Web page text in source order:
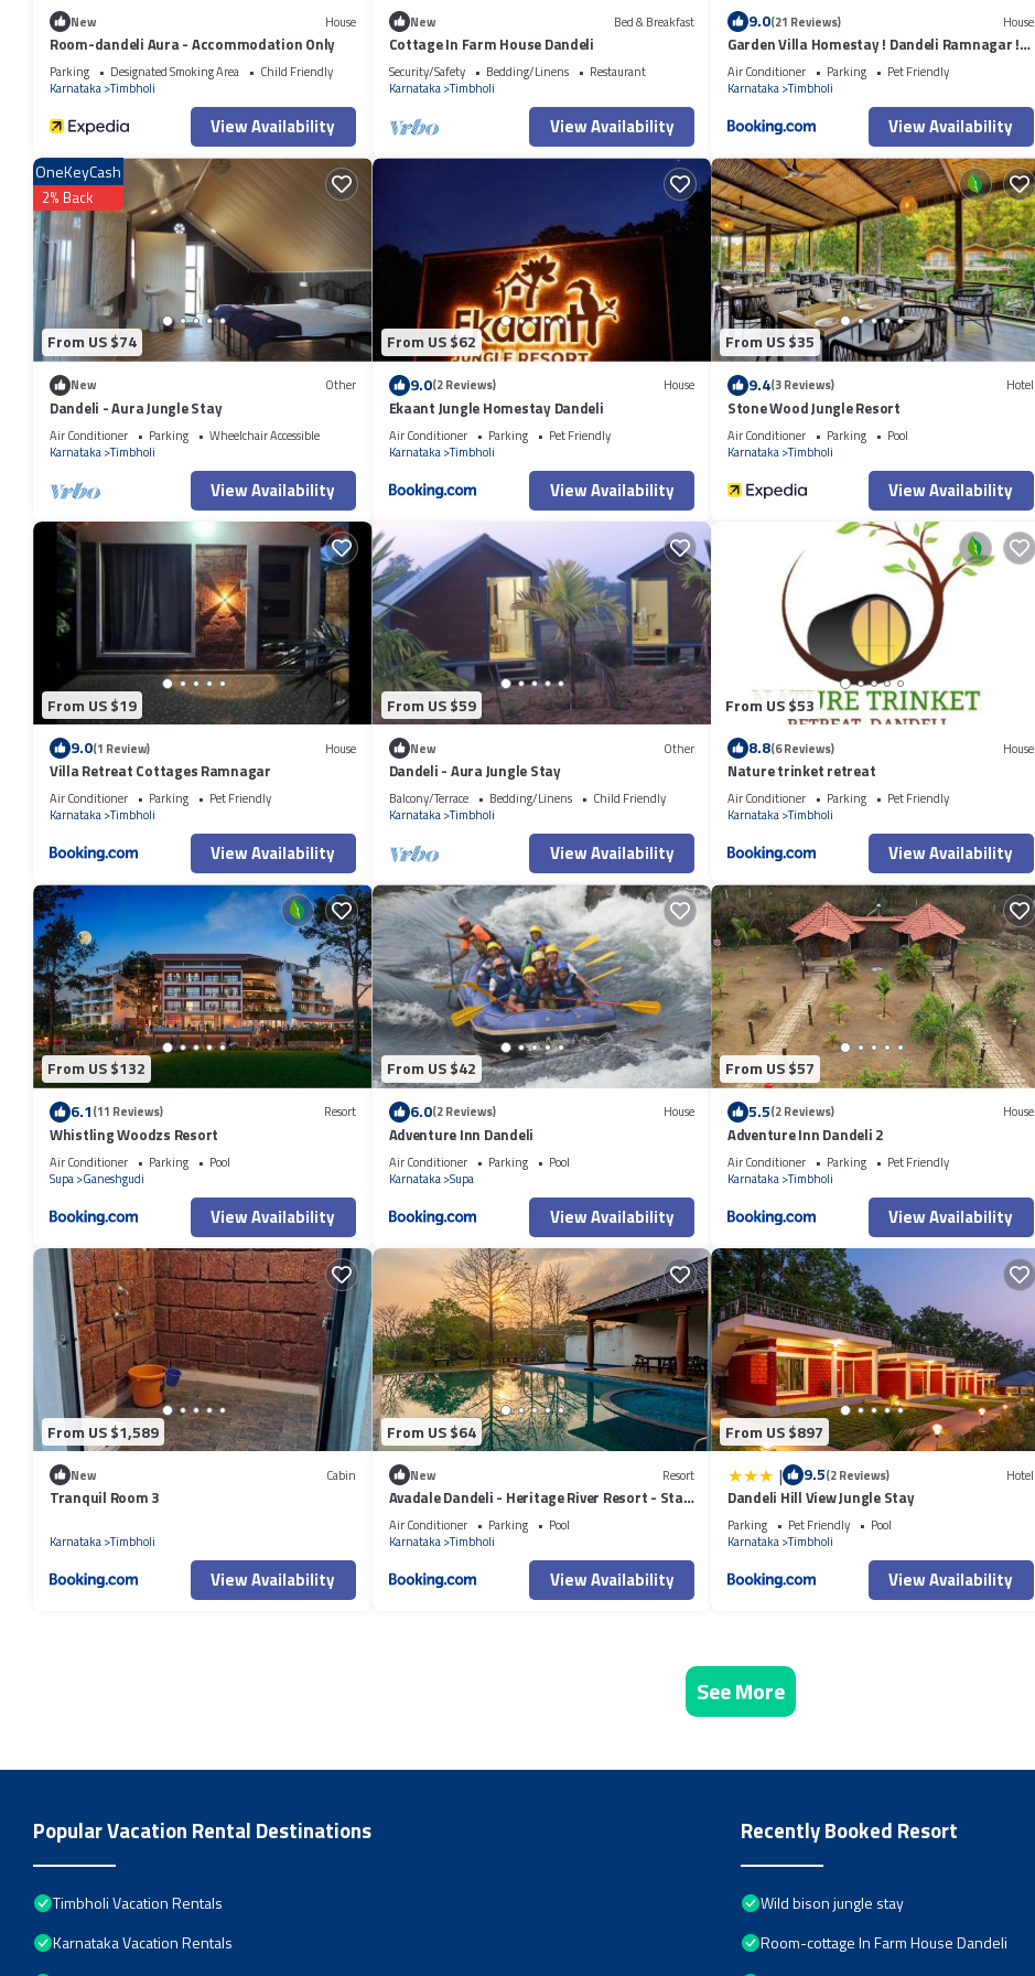
New House
Room-dandeli Aura - Accommodation Only
Parking Designated Smoking Area
Child Friendly
Karnataka Timbholi
View Availability
New Bed & Breakfast
Cottage In Farm House Dandeli
Security/Safety Bedding/Linens
Restaurant
Karnataka Timbholi
View Availability
9.0(21 Reviews) House
Garden Villa Homestay ! Dandeli Ramnagar !
Eco Friendly Villa
Air Conditioner Parking
Pet Friendly
Karnataka Timbholi
View Availability
From US $74
OneKeyCash
2% Back
New Other
Dandeli - Aura Jungle Stay
Air Conditioner Parking
Wheelchair Accessible
Karnataka Timbholi
View Availability
From US $62
9.0(2 Reviews) House
Ekaant Jungle Homestay Dandeli
Air Conditioner Parking
Pet Friendly
Karnataka Timbholi
View Availability
From US $35
9.4(3 Reviews) Hotel
Stone Wood Jungle Resort
Air Conditioner Parking
Pool
Karnataka Timbholi
View Availability
From US $19
9.0(1 Review) House
Villa Retreat Cottages Ramnagar
Air Conditioner Parking
Pet Friendly
Karnataka Timbholi
View Availability
From US $59
New Other
Dandeli - Aura Jungle Stay
Balcony/Terrace Bedding/Linens
Child Friendly
Karnataka Timbholi
View Availability
From US $53
8.8(6 Reviews) House
Nature trinket retreat
Air Conditioner Parking
Pet Friendly
Karnataka Timbholi
View Availability
From US $132
6.1(11 Reviews) Resort
Whistling Woodzs Resort
Air Conditioner Parking
Pool
Supa Ganeshgudi
View Availability
From US $42
6.0(2 Reviews) House
Adventure Inn Dandeli
Air Conditioner Parking
Pool
Karnataka Supa
View Availability
From US $57
5.5(2 Reviews) House
Adventure Inn Dandeli 2
Air Conditioner Parking
Pet Friendly
Karnataka Timbholi
View Availability
From US $1,589
New Cabin
Tranquil Room 3
Karnataka Timbholi
View Availability
From US $64
New Resort
Avadale Dandeli - Heritage River Resort - Stag
Groups Not Allowed
Air Conditioner Parking
Pool
Karnataka Timbholi
View Availability
From US $897
| 9.5(2 Reviews) Hotel
Dandeli Hill View Jungle Stay
Parking Pet Friendly
Pool
Karnataka Timbholi
View Availability
See More
Popular Vacation Rental Destinations
Timbholi Vacation Rentals
Karnataka Vacation Rentals
Recently Booked Resort
Wild bison jungle stay
Room-cottage In Farm House Dandeli